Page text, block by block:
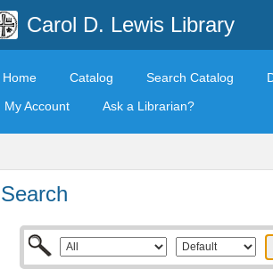
Carol D. Lewis Library
Home Catalog Search Catalog
My Account
Ask a Librarian?
Search